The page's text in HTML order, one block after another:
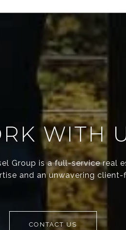
WITH
Group is a full-service real
and an unwavering
CONTACT US